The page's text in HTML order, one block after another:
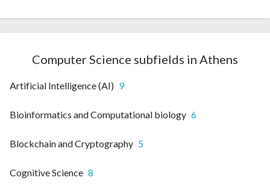
Computer Science subfields in Athens
Artificial Intelligence (AI) 9
Bioinformatics and Computational biology 6
Blockchain and Cryptography 5
Cognitive Science 8